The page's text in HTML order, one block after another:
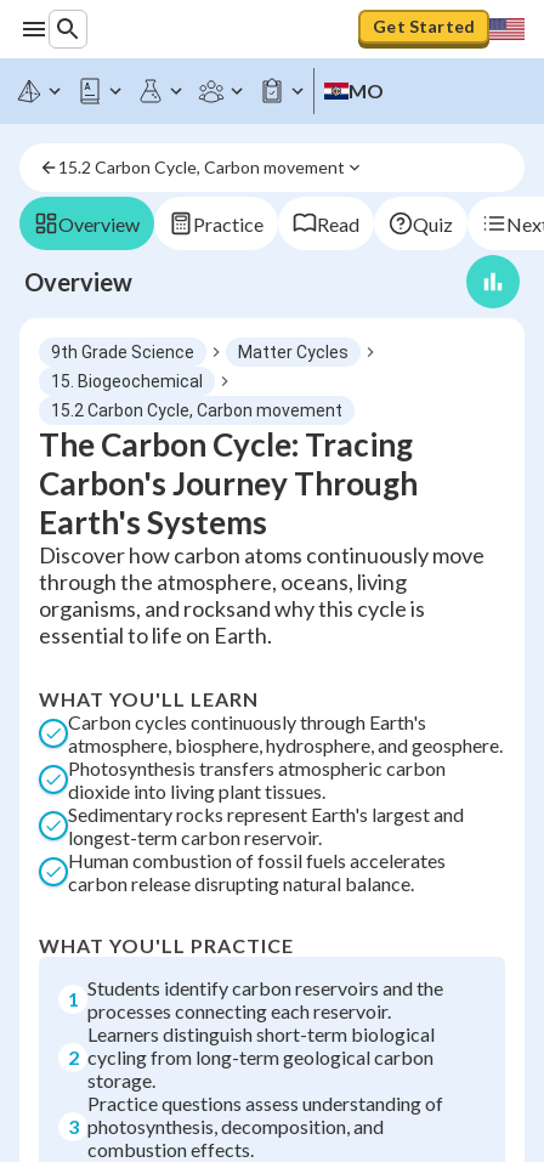
Get Started
MO
15.2 Carbon Cycle, Carbon movement
Overview Practice Read Quiz
Overview
9th Grade Science
Matter Cycles
15. Biogeochemical
15.2 Carbon Cycle, Carbon movement
The Carbon Cycle: Tracing
Carbon's Journey Through
Earth's Systems
Discover how carbon atoms continuously move
through the atmosphere, oceans, living
organisms, and rocksand why this cycle is
essential to life on Earth.
WHAT YOU'LL LEARN
Carbon cycles continuously through Earth's
atmosphere, biosphere, hydrosphere, and geosphere.
Photosynthesis transfers atmospheric carbon
dioxide into living plant tissues.
Sedimentary rocks represent Earth's largest and
longest-term carbon reservoir.
Human combustion of fossil fuels accelerates
carbon release disrupting natural balance.
WHAT YOU'LL PRACTICE
1 Students identify carbon reservoirs and the
processes connecting each reservoir.
2
Learners distinguish short-term biological
cycling from long-term geological carbon
storage.
3
Practice questions assess understanding of
photosynthesis, decomposition, and
combustion effects.